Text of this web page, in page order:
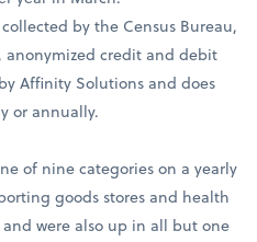
by the Census Bureau,
anonymized credit and debit
Affinity Solutions and does
or annually.
of nine categories on a yearly
goods stores and health
were also up in all but one